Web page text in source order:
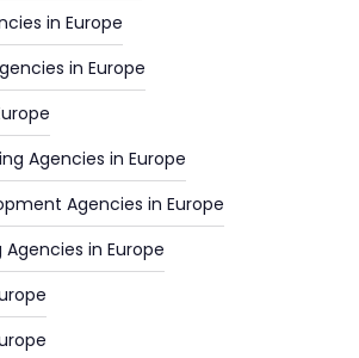
in Europe
in Europe
Agencies in Europe
Agencies in Europe
in Europe